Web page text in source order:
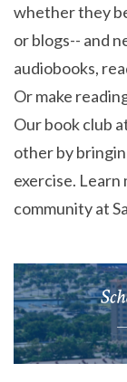
whether they
or blogs-- and
audiobooks,
Or make
Our book club
other by
exercise.
community at